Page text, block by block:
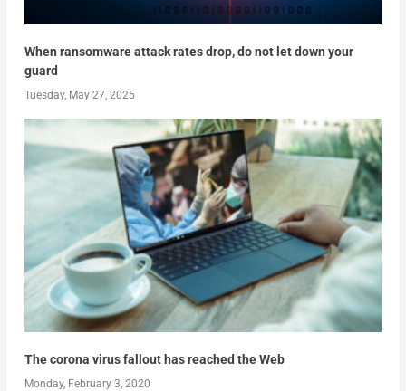
When ransomware attack rates drop, do not let down your
guard
Tuesday, May 27, 2025
The corona virus fallout has reached the Web
Monday, February 3, 2020